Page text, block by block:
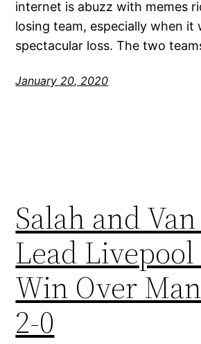
internet is abuzz with memes
losing team, especially when it
spectacular loss. The two
January 20, 2020
Salah and
Lead Livepool
Win Over
2-0